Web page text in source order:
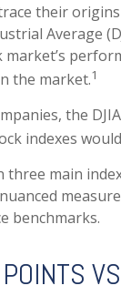
their
Average
the market.1
the
indexes
main
benchmarks.